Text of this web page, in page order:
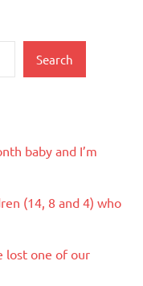
Search
baby and I’m
(14, 8 and 4) who
lost one of our